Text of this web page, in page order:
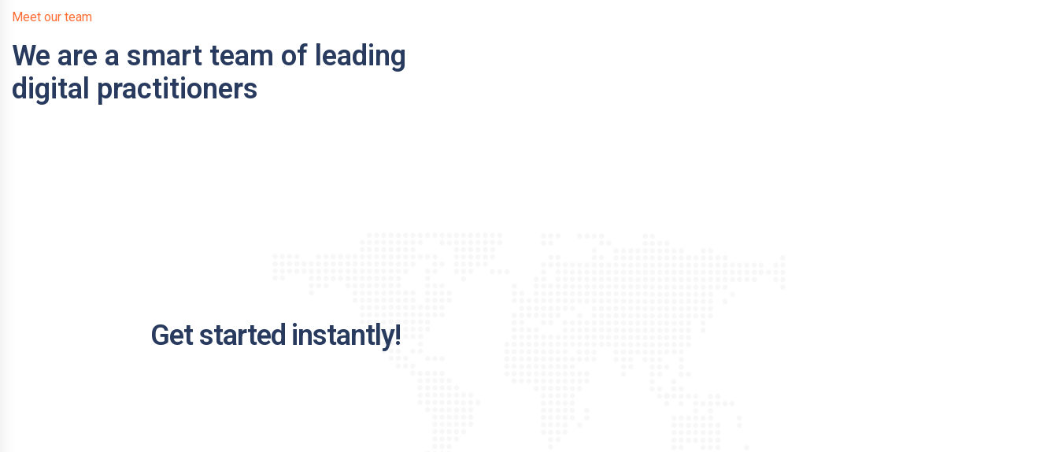
Meet our team
We are a smart team of leading
digital practitioners
Get started instantly!